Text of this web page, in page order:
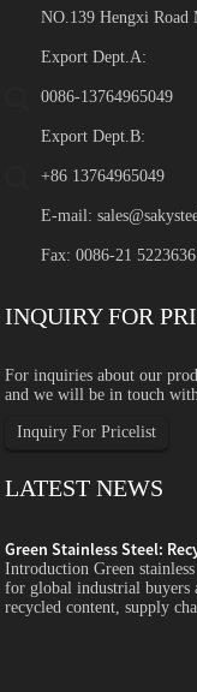
NO.139 Hengxi Road
Export Dept.A:
0086-13764965049
Export Dept.B:
+86 13764965049
E-mail:
Fax: 0086-21
INQUIRY FOR
For inquiries about our
and we will be in touch
Inquiry For Pricelist
LATEST NEWS
Green Stainless Steel:
Introduction Green
for global industrial buyers
recycled content, supply